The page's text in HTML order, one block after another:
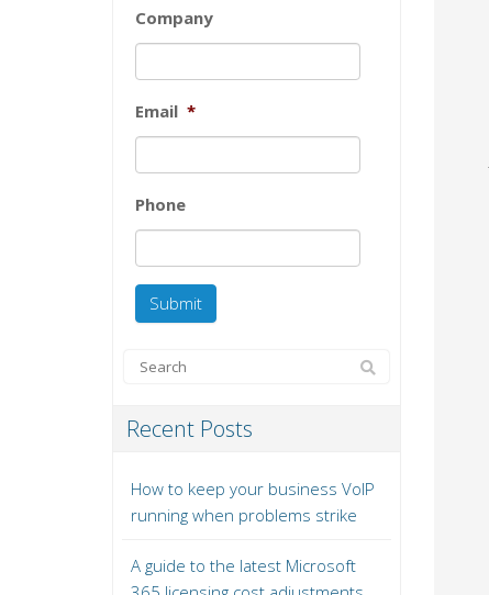
Company
Email *
Phone
Recent Posts
How to keep your business VoIP
running when problems strike
A guide to the latest Microsoft